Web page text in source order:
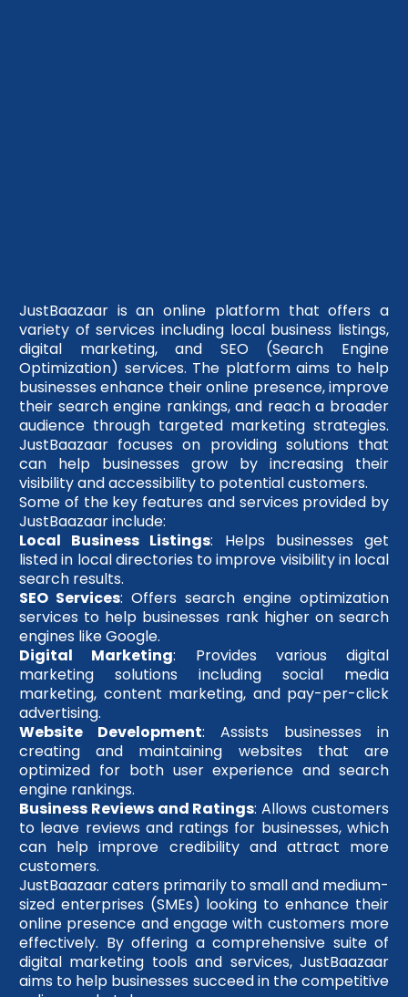
JustBaazaar is an online platform that offers a
variety of services including local business listings,
digital marketing, and SEO (Search Engine
Optimization) services. The platform aims to help
businesses enhance their online presence, improve
their search engine rankings, and reach a broader
audience through targeted marketing strategies.
JustBaazaar focuses on providing solutions that
can help businesses grow by increasing their
visibility and accessibility to potential customers.
Some of the key features and services provided by
JustBaazaar include:
Local Business Listings: Helps businesses get
listed in local directories to improve visibility in local
search results.
SEO Services: Offers search engine optimization
services to help businesses rank higher on search
engines like Google.
Digital Marketing: Provides various digital
marketing solutions including social media
marketing, content marketing, and pay-per-click
advertising.
Website Development: Assists businesses in
creating and maintaining websites that are
optimized for both user experience and search
engine rankings.
Business Reviews and Ratings: Allows customers
to leave reviews and ratings for businesses, which
can help improve credibility and attract more
customers.
JustBaazaar caters primarily to small and medium-
sized enterprises (SMEs) looking to enhance their
online presence and engage with customers more
effectively. By offering a comprehensive suite of
digital marketing tools and services, JustBaazaar
aims to help businesses succeed in the competitive